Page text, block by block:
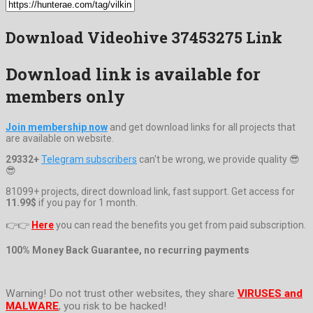
Download Videohive 37453275 Link
Download link is available for
members only
Join membership now and get download links for all projects that
are available on website.
29332+Telegram subscribers can't be wrong, we provide quality 😎
😎
81099+ projects, direct download link, fast support. Get access for
11.99$ if you pay for 1 month.
👉👉 Hereyou can read the benefits you get from paid subscription.
100% Money Back Guarantee, no recurring payments
Warning! Do not trust other websites, they share VIRUSES and
MALWARE, you risk to be hacked!